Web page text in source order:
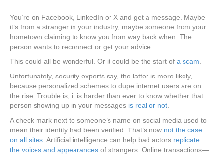
You’re on Facebook, LinkedIn or X and get a message. Maybe
it’s from a stranger in your industry, maybe someone from your
hometown claiming to know you from way back when. The
person wants to reconnect or get your advice.
This could all be wonderful. Or it could be the start of a scam.
Unfortunately, security experts say, the latter is more likely,
because personalized schemes to dupe internet users are on
the rise. Trouble is, it is harder than ever to know whether that
person showing up in your messages is real or not.
A check mark next to someone’s name on social media used to
mean their identity had been verified. That’s now not the case
on all sites. Artificial intelligence can help bad actors replicate
the voices and appearances of strangers. Online transactions—